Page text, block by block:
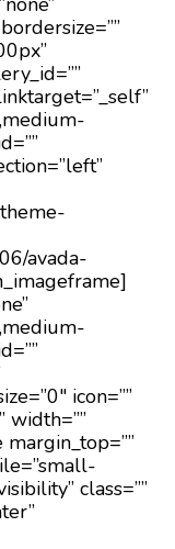
avada-
icon=””
width=””
class=””